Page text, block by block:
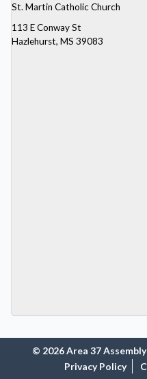
St. Martin Catholic Church
113 E Conway St
Hazlehurst, MS 39083
© 2026 Area 37
Privacy Policy